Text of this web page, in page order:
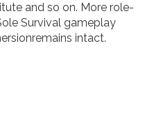
and so on. More role-
Survival gameplay
intact.